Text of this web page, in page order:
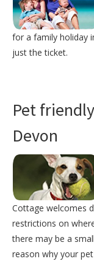
for a family holiday
just the ticket.
Pet
Devon
Cottage welcomes
restrictions on
there may be a
reason why your